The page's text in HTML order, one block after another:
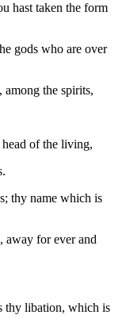
hast taken the form
gods who are over
among the spirits,
of the living,
thy name which is
away for ever and
thy libation, which is